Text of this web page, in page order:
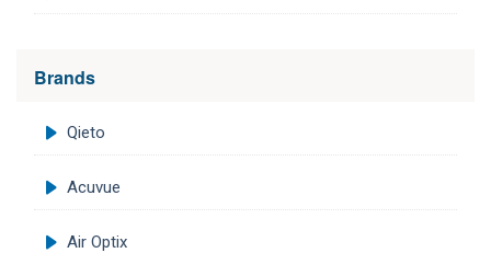
Brands
Qieto
Acuvue
Air Optix